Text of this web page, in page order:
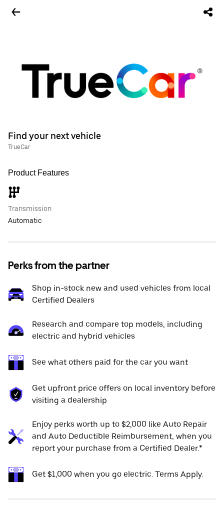
Find your next vehicle
TrueCar
Product Features
Transmission
Automatic
Perks from the partner
Shop in-stock new and used vehicles from local
Certified Dealers
Research and compare top models, including
electric and hybrid vehicles
See what others paid for the car you want
Get upfront price offers on local inventory before
visiting a dealership
Enjoy perks worth up to $2,000 like Auto Repair
and Auto Deductible Reimbursement, when you
report your purchase from a Certified Dealer.*
Get $1,000 when you go electric. Terms Apply.